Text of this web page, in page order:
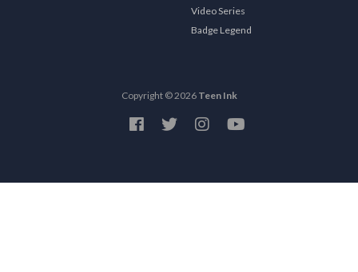
Video Series
Badge Legend
Copyright © 2026 Teen Ink